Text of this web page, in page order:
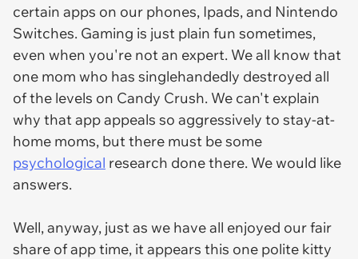
certain apps on our phones, Ipads, and Nintendo
Switches. Gaming is just plain fun sometimes,
even when you're not an expert. We all know that
one mom who has singlehandedly destroyed all
of the levels on Candy Crush. We can't explain
why that app appeals so aggressively to stay-at-
home moms, but there must be some
psychological research done there. We would like
answers.
Well, anyway, just as we have all enjoyed our fair
share of app time, it appears this one polite kitty